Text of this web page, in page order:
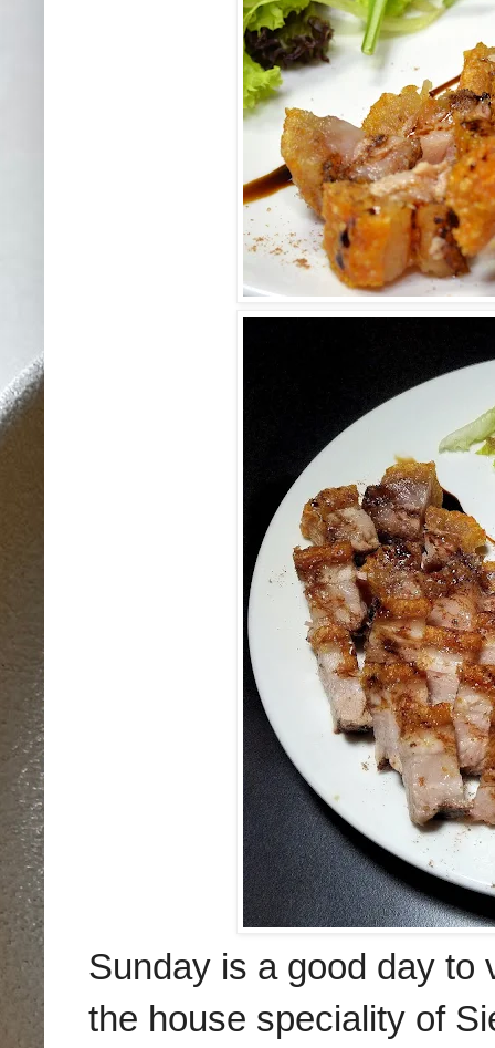
Sunday is a good day to
the house speciality of